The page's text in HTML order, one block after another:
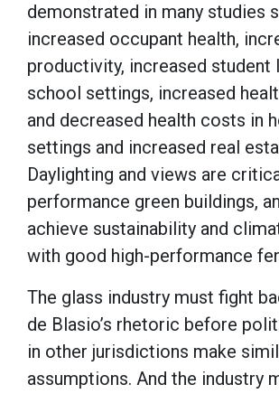
demonstrated in many studies
increased occupant health,
productivity, increased student
school settings, increased
and decreased health costs in
settings and increased real
Daylighting and views are
performance green buildings,
achieve sustainability and
with good high-performance
The glass industry must fight
de Blasio’s rhetoric before
in other jurisdictions make
assumptions. And the industry